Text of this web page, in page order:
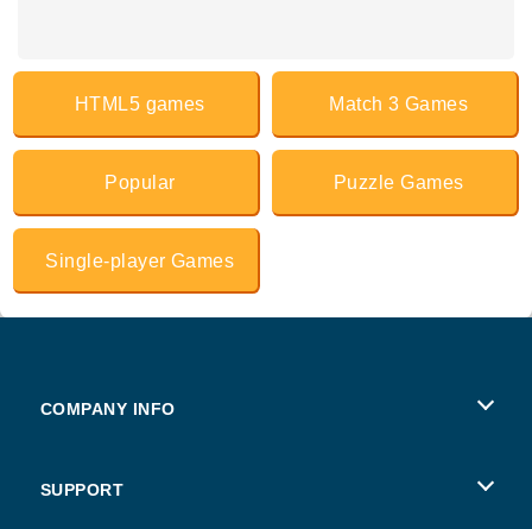
HTML5 games Match 3 Games
Popular Puzzle Games
Single-player Games
COMPANY INFO
SUPPORT